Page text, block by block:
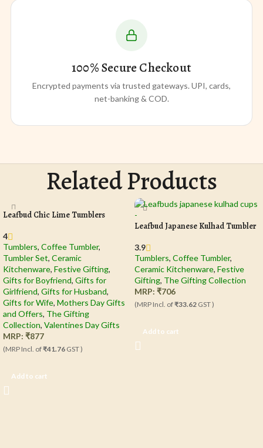
100% Secure Checkout
Encrypted payments via trusted gateways. UPI, cards,
net-banking & COD.
Related Products
Leafbud Chic Lime Tumblers
4
Tumblers, Coffee Tumbler​,
Tumbler Set, Ceramic
Kitchenware, Festive Gifting,
Gifts for Boyfriend, Gifts for
Girlfriend, Gifts for Husband,
Gifts for Wife, Mothers Day Gifts
and Offers, The Gifting
Collection, Valentines Day Gifts
MRP: ₹877
(MRP Incl. of₹41.76 GST )
Add to cart
Leafbud Japanese Kulhad Tumbler
3.9
Tumblers, Coffee Tumbler​,
Ceramic Kitchenware, Festive
Gifting, The Gifting Collection
MRP: ₹706
(MRP Incl. of₹33.62 GST )
Add to cart